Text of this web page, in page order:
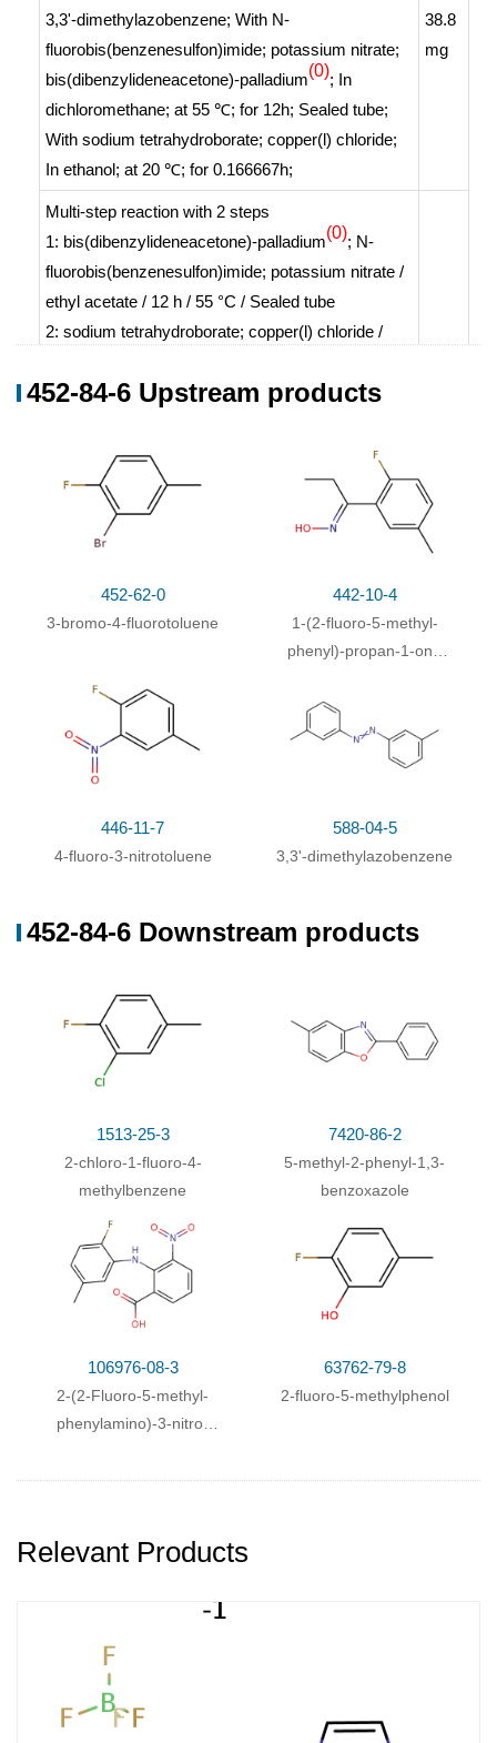
3,3'-dimethylazobenzene; With N-
fluorobis(benzenesulfon)imide; potassium nitrate;
bis(dibenzylideneacetone)-palladium(0); In
dichloromethane; at 55 ℃; for 12h; Sealed tube;
With sodium tetrahydroborate; copper(l) chloride;
In ethanol; at 20 ℃; for 0.166667h;
38.8
mg
Multi-step reaction with 2 steps
1: bis(dibenzylideneacetone)-palladium(0); N-
fluorobis(benzenesulfon)imide; potassium nitrate /
ethyl acetate / 12 h / 55 °C / Sealed tube
2: sodium tetrahydroborate; copper(l) chloride /
Withsodium tetrahydroborate; N-
copper(l) chloride; bis(dibenzylideneacetone)-
palladium
Inethanol; ethyl acetate;
452-84-6
Conditions
Conditions
℃; for 0.5h;chemoselective reaction
452-84-6 Upstream products
452-62-0
3-bromo-4-fluorotoluene
442-10-4
1-(2-fluoro-5-methyl-
phenyl)-propan-1-one
446-11-7
4-fluoro-3-nitrotoluene
588-04-5
3,3'-dimethylazobenzene
452-84-6 Downstream products
1513-25-3
2-chloro-1-fluoro-4-
methylbenzene
7420-86-2
5-methyl-2-phenyl-1,3-
benzoxazole
106976-08-3
2-(2-Fluoro-5-methyl-
phenylamino)-3-nitro-
63762-79-8
2-fluoro-5-methylphenol
Relevant Products